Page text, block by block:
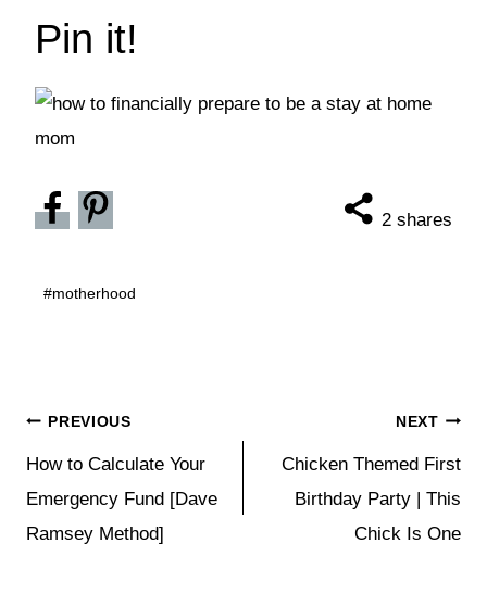
Pin it!
2 shares
#motherhood
Post
navigation
PREVIOUS
How to Calculate Your
Emergency Fund [Dave
Ramsey Method]
NEXT
Chicken Themed First
Birthday Party | This
Chick Is One